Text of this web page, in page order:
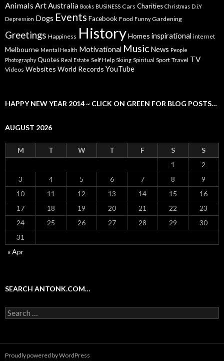
AnimalsArtAustralia Books BUSiNESS Cars Charities Christmas D.i.Y
Depression Dogs Events Facebook Food Funny Gardening
Greetings Happiness HistoryHomes inspirational internet
Melbourne Mental Health Motivational Music News People
Photography Quotes Real Estate Self Help Skiing Spiritual Sport Travel TV
Videos Websites World Records YouTube
HAPPY NEW YEAR 2014 ~ CLICK ON GREEN FOR BLOG POSTS…
AUGUST 2026
M T W T F S
S
1
2
3
4 5 6 7 8
9
10
11 12 13 14 15
16
17
18 19 20 21 22
23
24
25 26 27 28 29
30
31
« Apr
SEARCH ANTONK.COM…
Search
for:
Proudly powered by WordPress